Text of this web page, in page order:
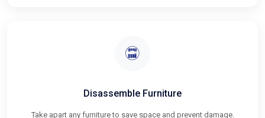
Disassemble Furniture
Take apart any furniture to save space and prevent damage.